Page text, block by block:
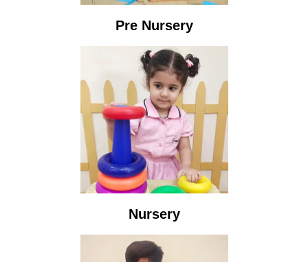
Pre Nursery
Nursery